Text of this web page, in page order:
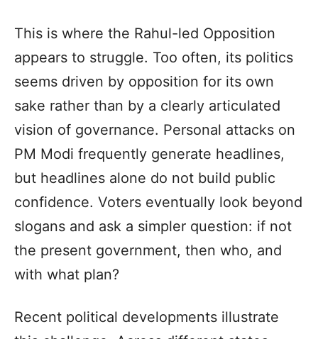
This is where the Rahul-led Opposition
appears to struggle. Too often, its politics
seems driven by opposition for its own
sake rather than by a clearly articulated
vision of governance. Personal attacks on
PM Modi frequently generate headlines,
but headlines alone do not build public
confidence. Voters eventually look beyond
slogans and ask a simpler question: if not
the present government, then who, and
with what plan?
Recent political developments illustrate